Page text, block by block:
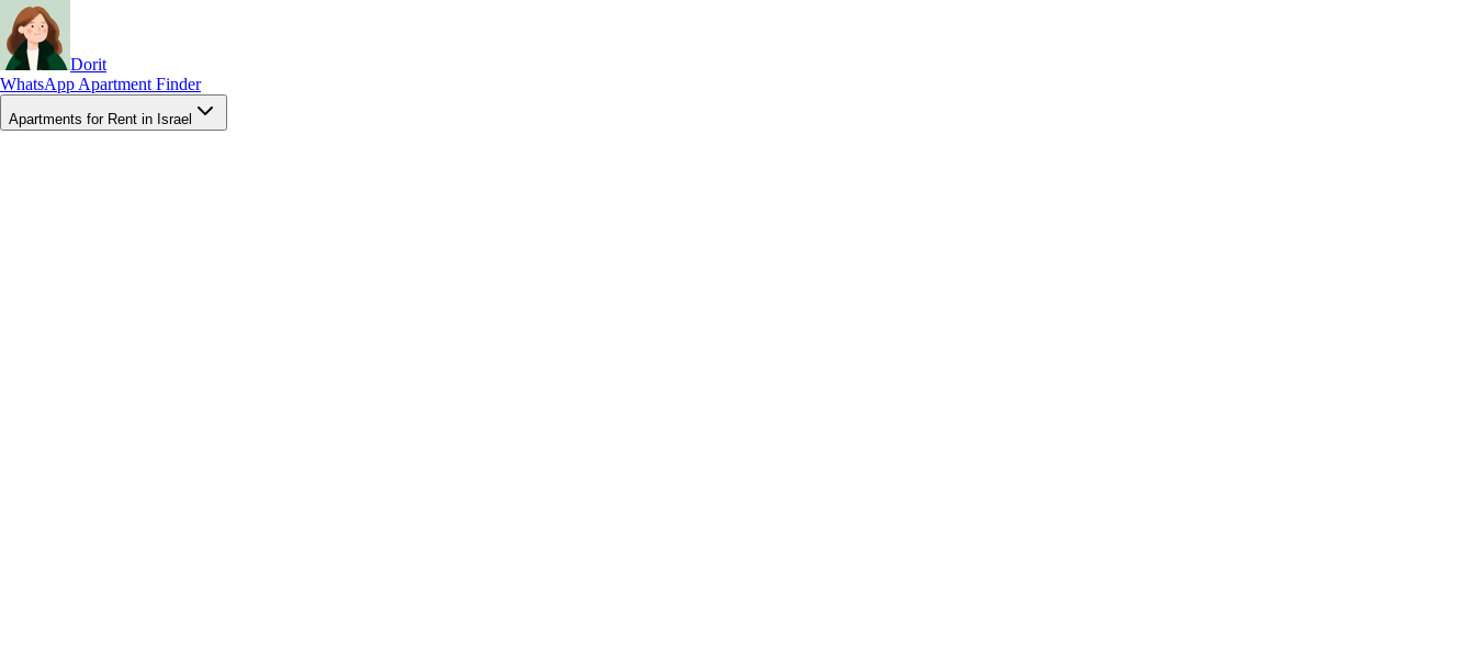
Dorit
WhatsApp Apartment Finder
Apartments for Rent in Israel